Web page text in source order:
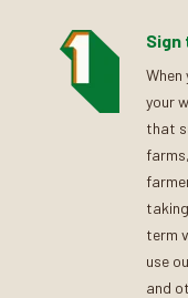
Sign
your
that
term
use
and